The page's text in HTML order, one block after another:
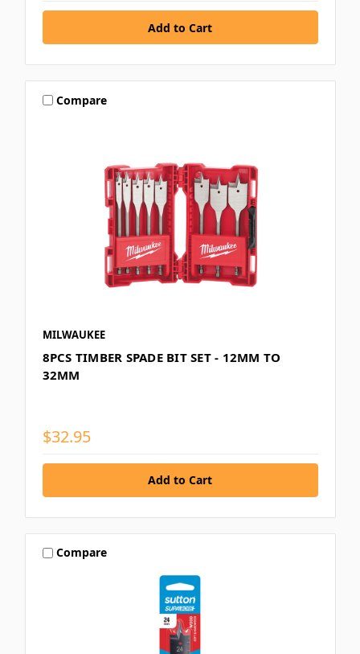
Compare
MILWAUKEE
8PCS TIMBER SPADE BIT SET - 12MM TO
32MM
$32.95
Compare